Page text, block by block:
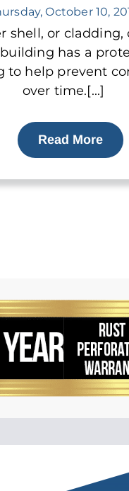
October 10,
shell, or cladding,
has a
to help prevent
over time.[...]
Read More